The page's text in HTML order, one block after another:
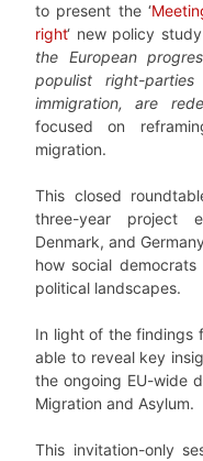
to present the ‘
right‘ new policy
the European
populist right-
immigration, are
focused on
migration.
This closed
three-year project
Denmark, and
how social
political landscapes.
In light of the findings
able to reveal key
the ongoing EU-wide
Migration and Asylum.
This invitation-only